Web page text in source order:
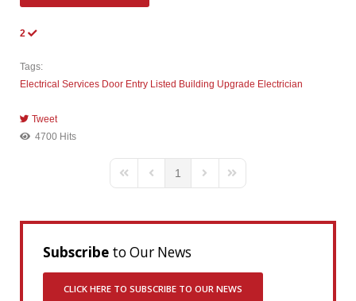
2
Tags:
Electrical Services Door Entry Listed Building Upgrade Electrician
Tweet
pinterest
4700 Hits
First PagePrevious Page
1
Next PageLast Page
Subscribe to Our News
CLICK HERE TO SUBSCRIBE TO OUR NEWS